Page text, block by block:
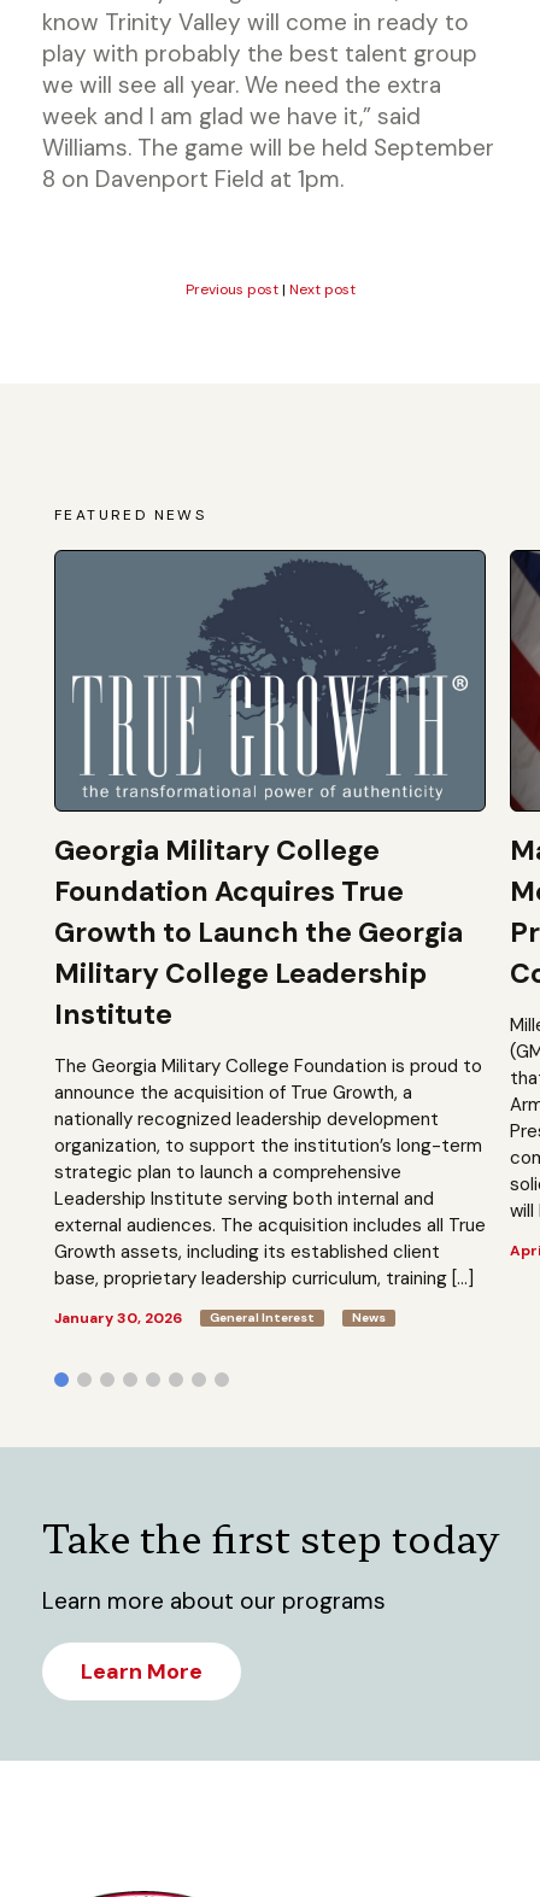
know Trinity Valley will come in ready to
play with probably the best talent group
we will see all year. We need the extra
week and I am glad we have it,” said
Williams. The game will be held September
8 on Davenport Field at 1pm.
Previous post| Next post
FEATURED NEWS
Georgia Military College
Foundation Acquires True
Growth to Launch the Georgia
Military College Leadership
Institute
The Georgia Military College Foundation is proud to
announce the acquisition of True Growth, a
nationally recognized leadership development
organization, to support the institution’s long-term
strategic plan to launch a comprehensive
Leadership Institute serving both internal and
external audiences. The acquisition includes all True
Growth assets, including its established client
base, proprietary leadership curriculum, training […]
January 30, 2026 General Interest News
Take the first step today
Learn more about our programs
Learn More